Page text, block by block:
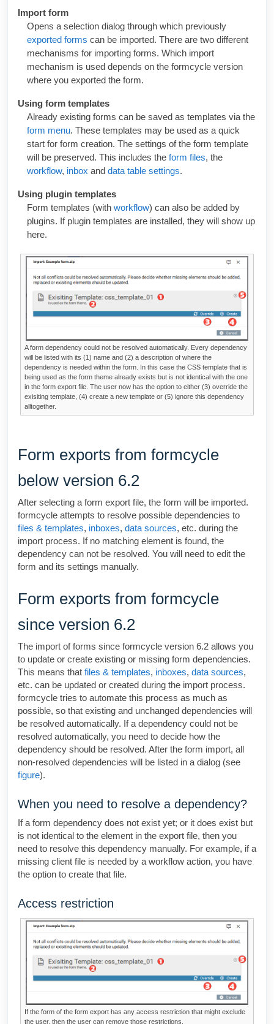
Import form
Opens a selection dialog through which previously
exported forms can be imported. There are two different
mechanisms for importing forms. Which import
mechanism is used depends on the formcycle version
where you exported the form.
Using form templates
Already existing forms can be saved as templates via the
form menu. These templates may be used as a quick
start for form creation. The settings of the form template
will be preserved. This includes the form files, the
workflow, inbox and data table settings.
Using plugin templates
Form templates (with workflow) can also be added by
plugins. If plugin templates are installed, they will show up
here.
A form dependency could not be resolved automatically. Every dependency
will be listed with its (1) name and (2) a description of where the
dependency is needed within the form. In this case the CSS template that is
being used as the form theme already exists but is not identical with the one
in the form export file. The user now has the option to either (3) override the
exisiting template, (4) create a new template or (5) ignore this dependency
alltogether.
Form exports from formcycle
below version 6.2
After selecting a form export file, the form will be imported.
formcycle attempts to resolve possible dependencies to
files & templates, inboxes, data sources, etc. during the
import process. If no matching element is found, the
dependency can not be resolved. You will need to edit the
form and its settings manually.
Form exports from formcycle
since version 6.2
The import of forms since formcycle version 6.2 allows you
to update or create existing or missing form dependencies.
This means that files & templates, inboxes, data sources,
etc. can be updated or created during the import process.
formcycle tries to automate this process as much as
possible, so that existing and unchanged dependencies will
be resolved automatically. If a dependency could not be
resolved automatically, you need to decide how the
dependency should be resolved. After the form import, all
non-resolved dependencies will be listed in a dialog (see
figure).
When you need to resolve a dependency?
If a form dependency does not exist yet; or it does exist but
is not identical to the element in the export file, then you
need to resolve this dependency manually. For example, if a
missing client file is needed by a workflow action, you have
the option to create that file.
Access restriction
If the form of the form export has any access restriction that might exclude
the user, then the user can remove those restrictions.